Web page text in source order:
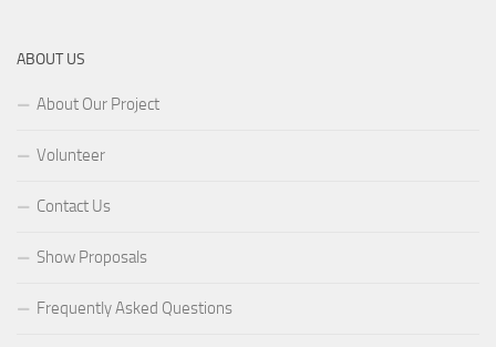
ABOUT US
About Our Project
Volunteer
Contact Us
Show Proposals
Frequently Asked Questions